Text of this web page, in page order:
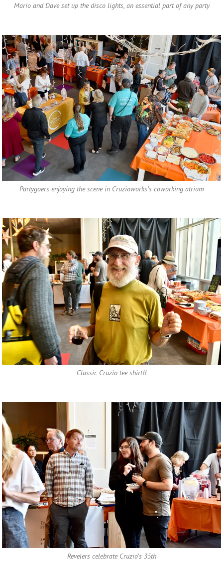
Mario and Dave set up the disco lights, an essential part of any party
Partygoers enjoying the scene in Cruzioworks’s coworking atrium
Classic Cruzio tee shirt!!
Revelers celebrate Cruzio’s 35th